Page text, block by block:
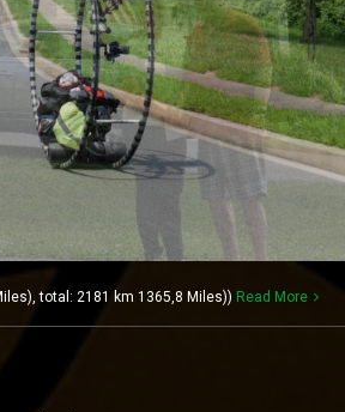
total: 2181 km 1365,8 Miles)) Read More